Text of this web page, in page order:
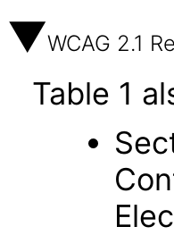
WCAG 2.1
Table 1